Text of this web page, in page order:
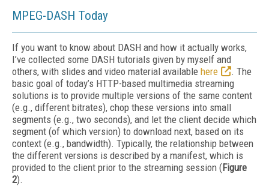
MPEG-DASH Today
If you want to know about DASH and how it actually works,
I’ve collected some DASH tutorials given by myself and
others, with slides and video material available here
. The
basic goal of today’s HTTP-based multimedia streaming
solutions is to provide multiple versions of the same content
(e.g., different bitrates), chop these versions into small
segments (e.g., two seconds), and let the client decide which
segment (of which version) to download next, based on its
context (e.g., bandwidth). Typically, the relationship between
the different versions is described by a manifest, which is
provided to the client prior to the streaming session (Figure
2).